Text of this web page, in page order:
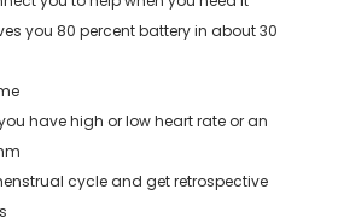
you 80 percent battery in about 30
have high or low heart rate or an
cycle and get retrospective